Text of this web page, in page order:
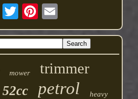
mower trimmer
52cc petrol heavy